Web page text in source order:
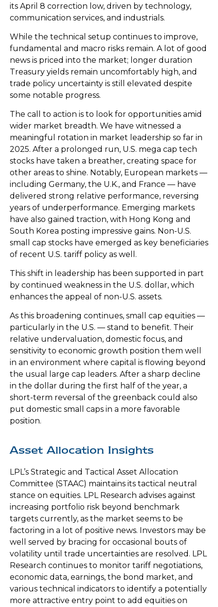
its April 8 correction low, driven by technology,
communication services, and industrials.
While the technical setup continues to improve,
fundamental and macro risks remain. A lot of good
news is priced into the market; longer duration
Treasury yields remain uncomfortably high, and
trade policy uncertainty is still elevated despite
some notable progress.
The call to action is to look for opportunities amid
wider market breadth. We have witnessed a
meaningful rotation in market leadership so far in
2025. After a prolonged run, U.S. mega cap tech
stocks have taken a breather, creating space for
other areas to shine. Notably, European markets —
including Germany, the U.K., and France — have
delivered strong relative performance, reversing
years of underperformance. Emerging markets
have also gained traction, with Hong Kong and
South Korea posting impressive gains. Non-U.S.
small cap stocks have emerged as key beneficiaries
of recent U.S. tariff policy as well.
This shift in leadership has been supported in part
by continued weakness in the U.S. dollar, which
enhances the appeal of non-U.S. assets.
As this broadening continues, small cap equities —
particularly in the U.S. — stand to benefit. Their
relative undervaluation, domestic focus, and
sensitivity to economic growth position them well
in an environment where capital is flowing beyond
the usual large cap leaders. After a sharp decline
in the dollar during the first half of the year, a
short-term reversal of the greenback could also
put domestic small caps in a more favorable
position.
Asset Allocation Insights
LPL’s Strategic and Tactical Asset Allocation
Committee (STAAC) maintains its tactical neutral
stance on equities. LPL Research advises against
increasing portfolio risk beyond benchmark
targets currently, as the market seems to be
factoring in a lot of positive news. Investors may be
well served by bracing for occasional bouts of
volatility until trade uncertainties are resolved. LPL
Research continues to monitor tariff negotiations,
economic data, earnings, the bond market, and
various technical indicators to identify a potentially
more attractive entry point to add equities on